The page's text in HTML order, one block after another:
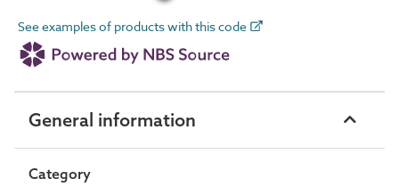
See examples of products with this code
General information
Category